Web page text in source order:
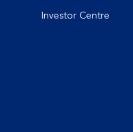
Investor Centre